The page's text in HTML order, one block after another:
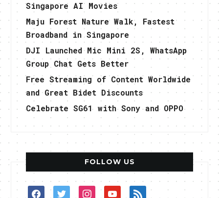
Singapore AI Movies
Maju Forest Nature Walk, Fastest
Broadband in Singapore
DJI Launched Mic Mini 2S, WhatsApp
Group Chat Gets Better
Free Streaming of Content Worldwide
and Great Bidet Discounts
Celebrate SG61 with Sony and OPPO
FOLLOW US
facebooktwitterinstagramyoutuberss